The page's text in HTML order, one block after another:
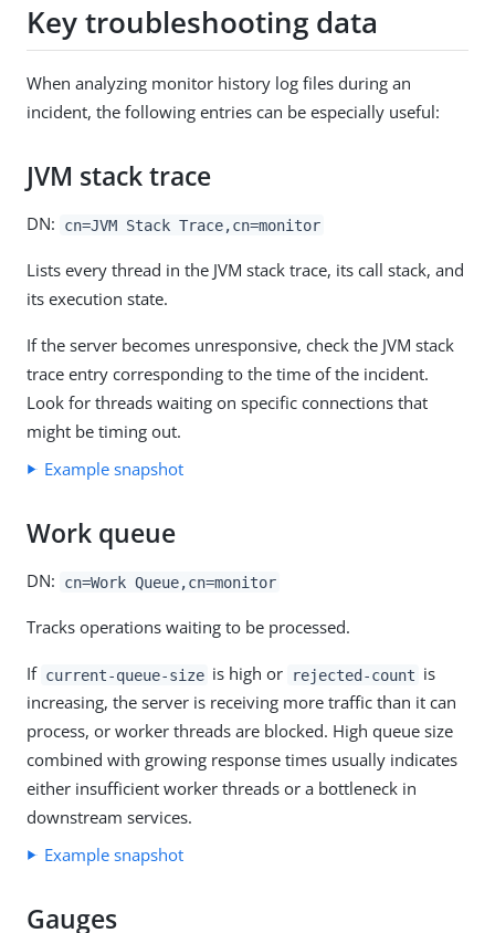
Key troubleshooting data
When analyzing monitor history log files during an
incident, the following entries can be especially useful:
JVM stack trace
DN: cn=JVM Stack Trace,cn=monitor
Lists every thread in the JVM stack trace, its call stack, and
its execution state.
If the server becomes unresponsive, check the JVM stack
trace entry corresponding to the time of the incident.
Look for threads waiting on specific connections that
might be timing out.
Example snapshot
Work queue
DN: cn=Work Queue,cn=monitor
Tracks operations waiting to be processed.
If current-queue-size is high or rejected-count is
increasing, the server is receiving more traffic than it can
process, or worker threads are blocked. High queue size
combined with growing response times usually indicates
either insufficient worker threads or a bottleneck in
downstream services.
Example snapshot
Gauges